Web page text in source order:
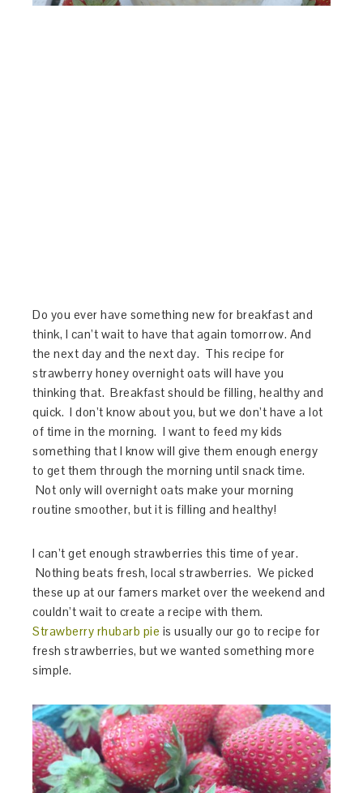
Do you ever have something new for breakfast and
think, I can’t wait to have that again tomorrow. And
the next day and the next day. This recipe for
strawberry honey overnight oats will have you
thinking that. Breakfast should be filling, healthy and
quick. I don’t know about you, but we don’t have a lot
of time in the morning. I want to feed my kids
something that I know will give them enough energy
to get them through the morning until snack time.
Not only will overnight oats make your morning
routine smoother, but it is filling and healthy!
I can’t get enough strawberries this time of year.
Nothing beats fresh, local strawberries. We picked
these up at our famers market over the weekend and
couldn’t wait to create a recipe with them.
Strawberry rhubarb pie is usually our go to recipe for
fresh strawberries, but we wanted something more
simple.